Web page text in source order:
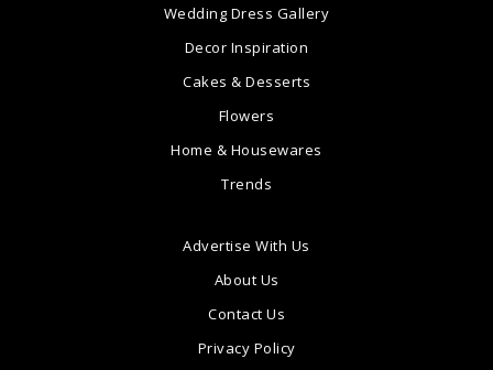
Wedding Dress Gallery
Decor Inspiration
Cakes & Desserts
Flowers
Home & Housewares
Trends
Advertise With Us
About Us
Contact Us
Privacy Policy